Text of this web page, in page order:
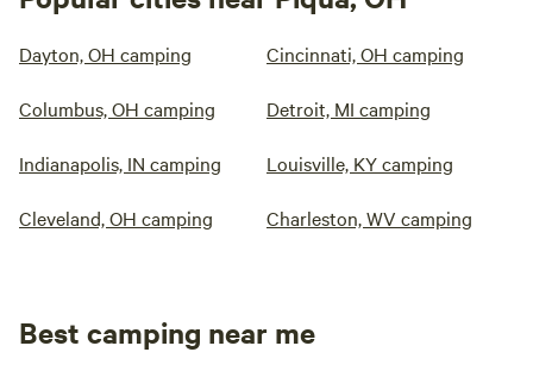
Dayton, OH camping Cincinnati, OH camping
Columbus, OH camping Detroit, MI camping
Indianapolis, IN camping Louisville, KY camping
Cleveland, OH camping Charleston, WV camping
Best camping near me